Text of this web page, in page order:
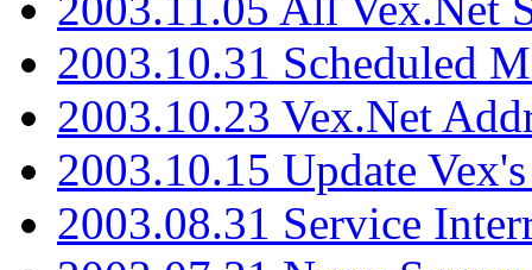
2003.10.31 Scheduled
2003.10.23 Vex.Net
2003.10.15 Update
2003.08.31 Service